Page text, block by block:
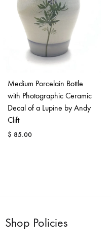
Medium Porcelain Bottle
with Photographic Ceramic
Decal of a Lupine by Andy
Clift
$ 85.00
Shop Policies